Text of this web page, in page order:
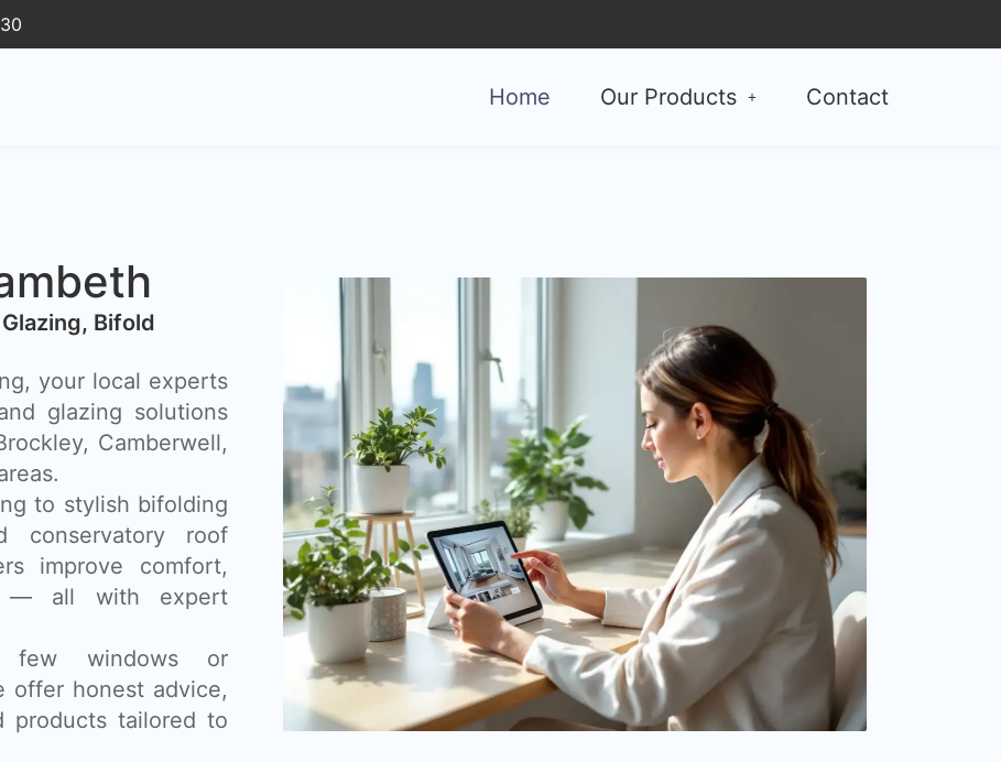
Home Our Products Contact
Bifold
your local experts
glazing solutions
Camberwell,
to stylish bifolding
conservatory roof
improve comfort,
— all with expert
few windows or
offer honest advice,
products tailored to